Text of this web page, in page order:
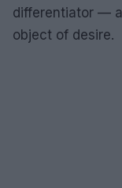
differentiator —
object of desire.